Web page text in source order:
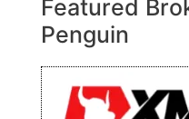
Featured
Penguin